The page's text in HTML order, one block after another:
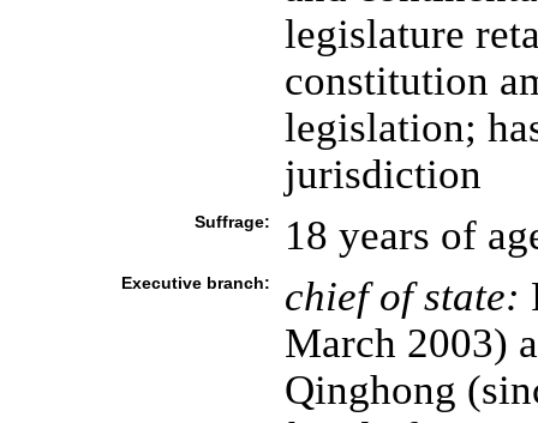
legislature
constitution
legislation;
jurisdiction
Suffrage: 18 years of
Executive branch: chief of state:
March 2003)
Qinghong